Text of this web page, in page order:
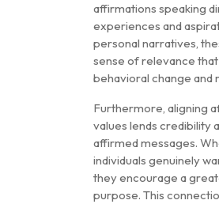
affirmations speaking
experiences and
personal narratives,
sense of relevance
behavioral change and
Furthermore, aligning
values lends credibility
affirmed messages.
individuals genuinely
they encourage a
purpose. This